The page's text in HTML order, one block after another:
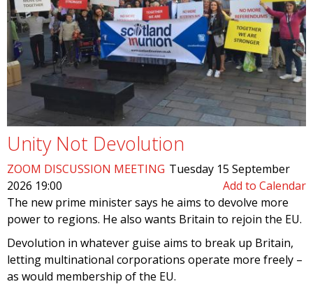
Unity Not Devolution
ZOOM DISCUSSION MEETING Tuesday 15 September
2026 19:00
Add to Calendar
The new prime minister says he aims to devolve more
power to regions. He also wants Britain to rejoin the EU.
Devolution in whatever guise aims to break up Britain,
letting multinational corporations operate more freely –
as would membership of the EU.